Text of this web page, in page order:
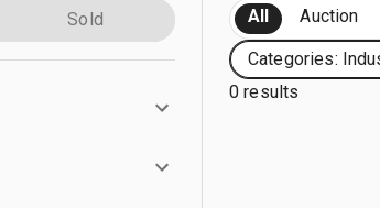
Sold All Auction
Categories:
0 results